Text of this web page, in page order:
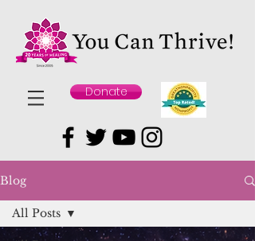
Donate
Blog
All Posts